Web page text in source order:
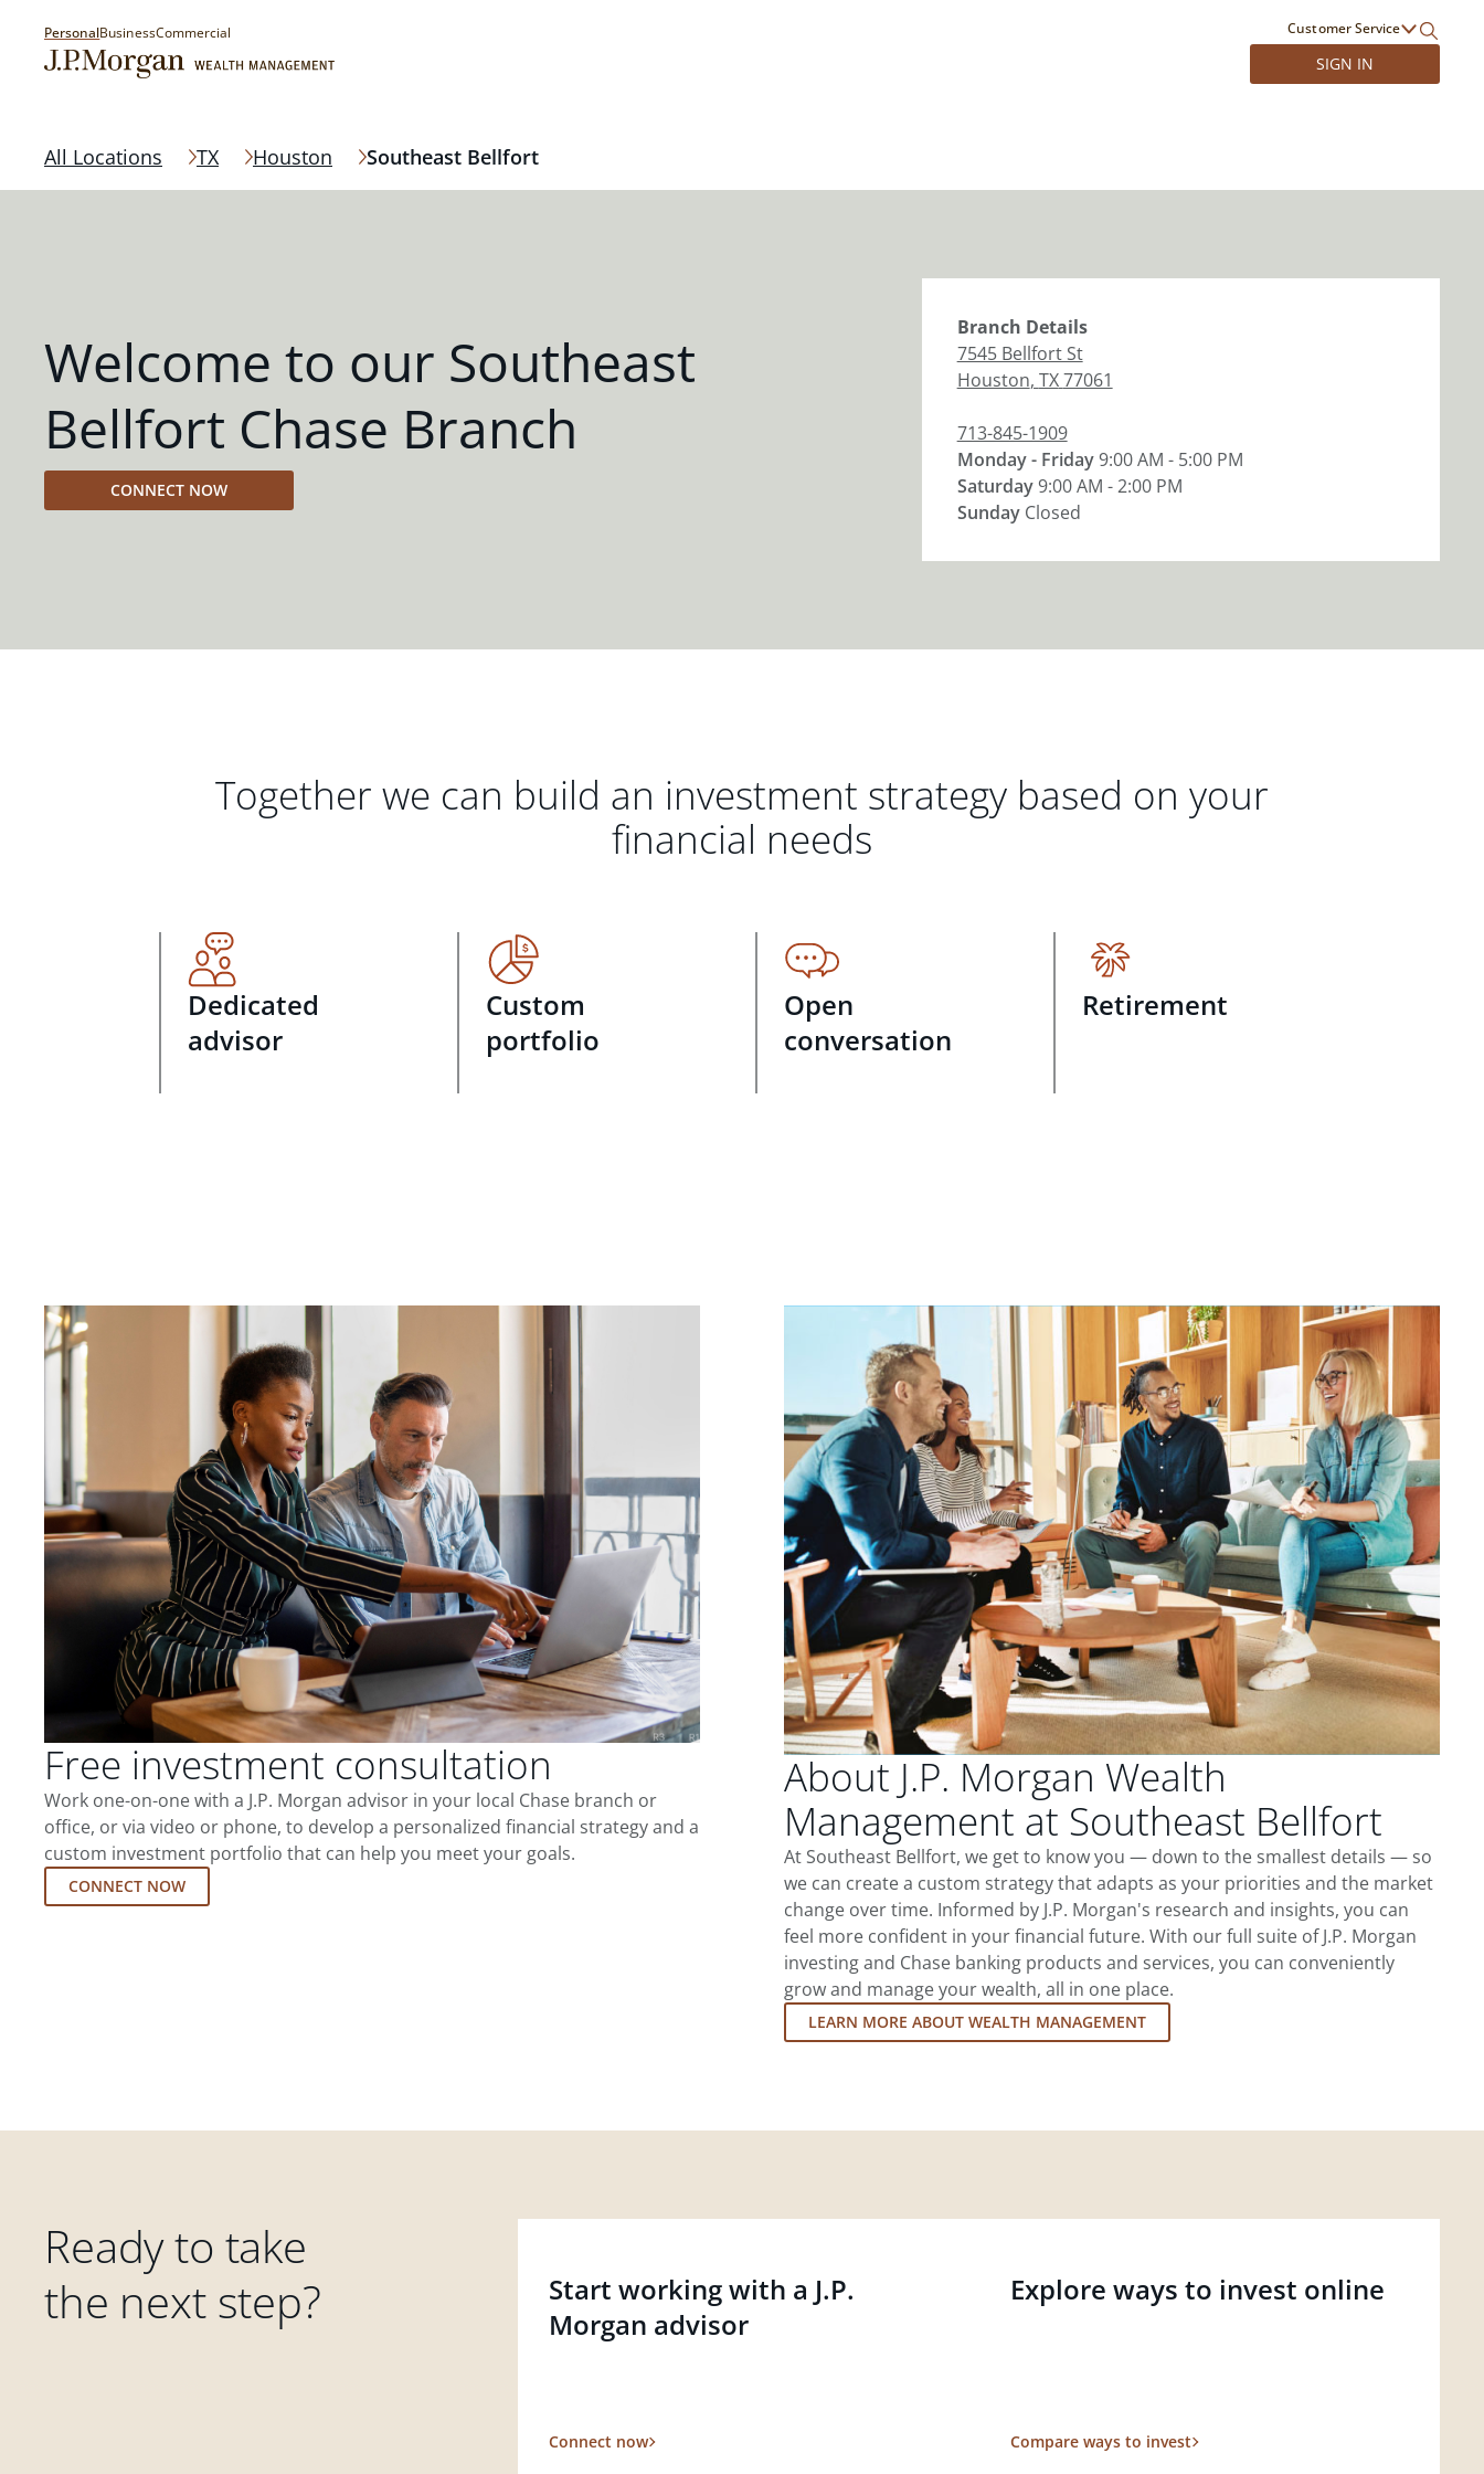
PersonalBusinessCommercial Customer Service
SIGN IN
All Locations TX Houston Southeast Bellfort
Welcome to our Southeast
Bellfort Chase Branch
CONNECT NOW
Branch Details
7545 Bellfort St
Houston, TX77061
713-845-1909
Monday - Friday9:00 AM - 5:00 PM
Saturday9:00 AM - 2:00 PM
Sunday Closed
Together we can build an investment strategy based on your
financial needs
Dedicated
advisor
Custom
portfolio
Open
conversation
Retirement
Free investment consultation
Work one-on-one with a J.P. Morgan advisor in your local Chase branch or
office, or via video or phone, to develop a personalized financial strategy and a
custom investment portfolio that can help you meet your goals.
CONNECT NOW
About J.P. Morgan Wealth
Management at Southeast Bellfort
At Southeast Bellfort, we get to know you — down to the smallest details — so
we can create a custom strategy that adapts as your priorities and the market
change over time. Informed by J.P. Morgan's research and insights, you can
feel more confident in your financial future. With our full suite of J.P. Morgan
investing and Chase banking products and services, you can conveniently
grow and manage your wealth, all in one place.
LEARN MORE ABOUT WEALTH MANAGEMENT
Ready to take
the next step?
Start working with a J.P.
Morgan advisor
Connect now
Explore ways to invest online
Compare ways to invest